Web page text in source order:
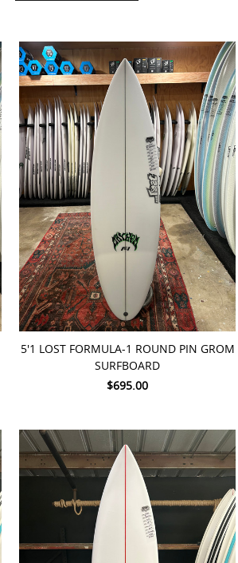
ADD TO CART
5'1 LOST FORMULA-1 ROUND PIN GROM
SURFBOARD
$695.00